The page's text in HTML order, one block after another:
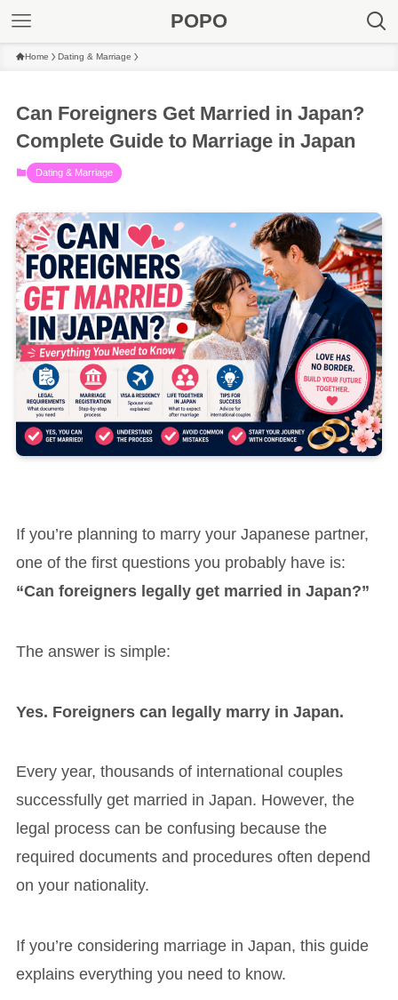
POPO
Home Dating & Marriage
Can Foreigners Get Married in Japan?
Complete Guide to Marriage in Japan
Dating & Marriage
If you’re planning to marry your Japanese partner,
one of the first questions you probably have is:
“Can foreigners legally get married in Japan?”
The answer is simple:
Yes. Foreigners can legally marry in Japan.
Every year, thousands of international couples
successfully get married in Japan. However, the
legal process can be confusing because the
required documents and procedures often depend
on your nationality.
If you’re considering marriage in Japan, this guide
explains everything you need to know.